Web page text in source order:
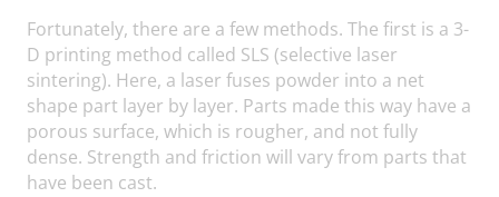
Fortunately, there are a few methods. The first is a 3-
D printing method called SLS (selective laser
sintering). Here, a laser fuses powder into a net
shape part layer by layer. Parts made this way have a
porous surface, which is rougher, and not fully
dense. Strength and friction will vary from parts that
have been cast.